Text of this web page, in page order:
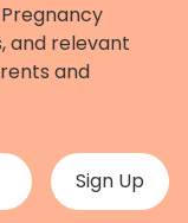
and relevant
and
be left unchanged.